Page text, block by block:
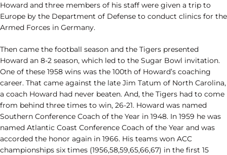
Howard and three members of his staff were given a trip to
Europe by the Department of Defense to conduct clinics for the
Armed Forces in Germany.
Then came the football season and the Tigers presented
Howard an 8-2 season, which led to the Sugar Bowl invitation.
One of these 1958 wins was the 100th of Howard’s coaching
career. That came against the late Jim Tatum of North Carolina,
a coach Howard had never beaten. And, the Tigers had to come
from behind three times to win, 26-21. Howard was named
Southern Conference Coach of the Year in 1948. In 1959 he was
named Atlantic Coast Conference Coach of the Year and was
accorded the honor again in 1966. His teams won ACC
championships six times (1956,58,59,65,66,67) in the first 15